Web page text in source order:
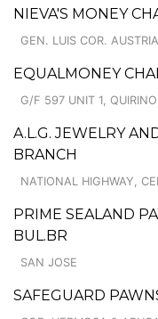
NIEVA'S MONEY
GEN. LUIS COR.
EQUALMONEY
G/F 597 UNIT 1,
A.L.G. JEWELRY
BRANCH
NATIONAL HIGHWAY,
PRIME SEALAND
BUL.BR
SAN JOSE
SAFEGUARD